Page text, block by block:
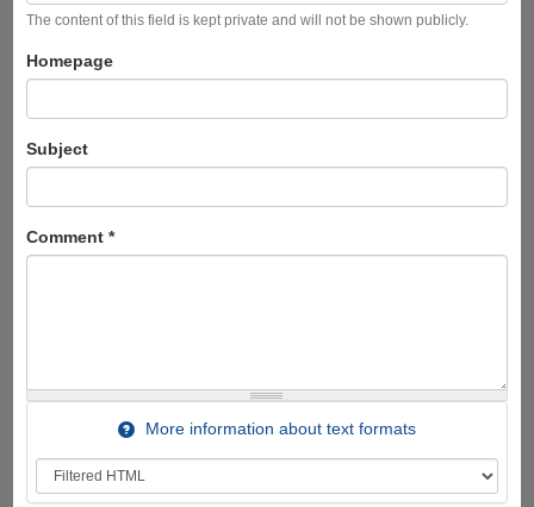
The content of this field is kept private and will not be shown publicly.
Homepage
Subject
Comment *
More information about text formats